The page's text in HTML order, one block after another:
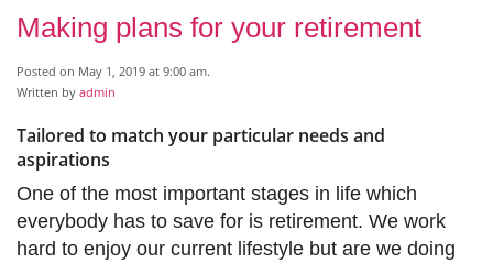
Making plans for your retirement
Posted on May 1, 2019 at 9:00 am.
Written by admin
Tailored to match your particular needs and
aspirations
One of the most important stages in life which
everybody has to save for is retirement. We work
hard to enjoy our current lifestyle but are we doing